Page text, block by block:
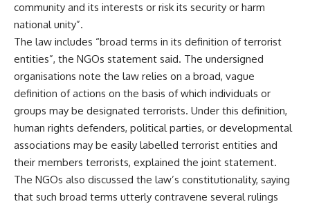
community and its interests or risk its security or harm
national unity”.
The law includes “broad terms in its definition of terrorist
entities”, the NGOs statement said. The undersigned
organisations note the law relies on a broad, vague
definition of actions on the basis of which individuals or
groups may be designated terrorists. Under this definition,
human rights defenders, political parties, or developmental
associations may be easily labelled terrorist entities and
their members terrorists, explained the joint statement.
The NGOs also discussed the law’s constitutionality, saying
that such broad terms utterly contravene several rulings